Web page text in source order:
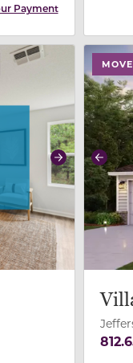
Payment
previous/next
Next
use